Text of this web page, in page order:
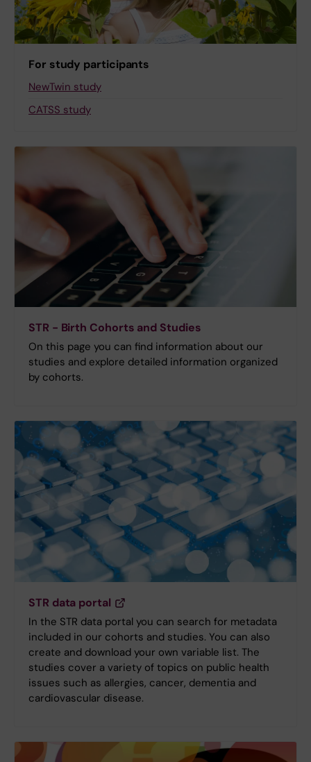
For study participants
NewTwin study
CATSS study
STR - Birth Cohorts and Studies
On this page you can find information about our
studies and explore detailed information organized
by cohorts.
STR data portal
In the STR data portal you can search for metadata
included in our cohorts and studies. You can also
create and download your own variable list. The
studies cover a variety of topics on public health
issues such as allergies, cancer, dementia and
cardiovascular disease.